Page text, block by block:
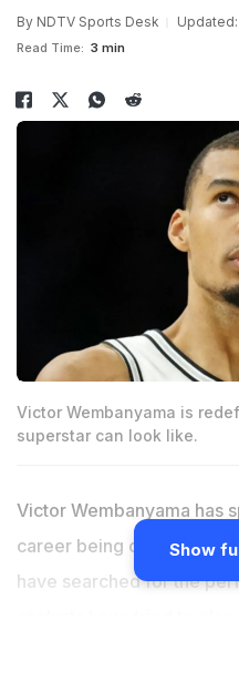
By NDTV Sports Desk Updated:
Read Time: 3 min
Victor Wembanyama is
superstar can look like.
Victor Wembanyama has
career being compared
have searched for the
Show